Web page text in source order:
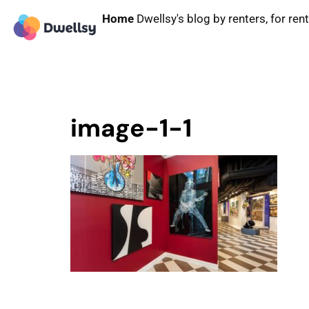
Home Dwellsy's blog by renters, for
image-1-1